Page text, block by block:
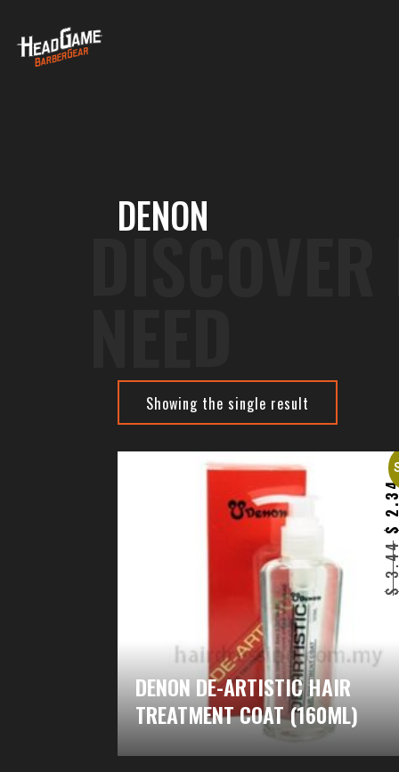
DENON
Showing the single result
DENON DE-ARTISTIC HAIR
TREATMENT COAT (160ML)